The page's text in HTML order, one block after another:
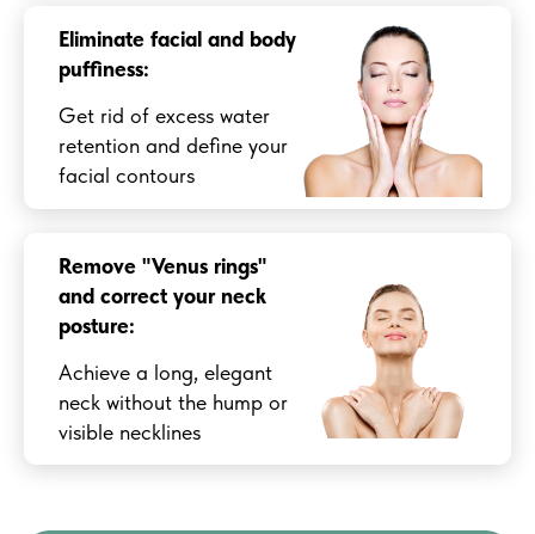
Eliminate facial and body
puffiness:
Get rid of excess water
retention and define your
facial contours
Remove "Venus rings"
and correct your neck
posture:
Achieve a long, elegant
neck without the hump or
visible necklines